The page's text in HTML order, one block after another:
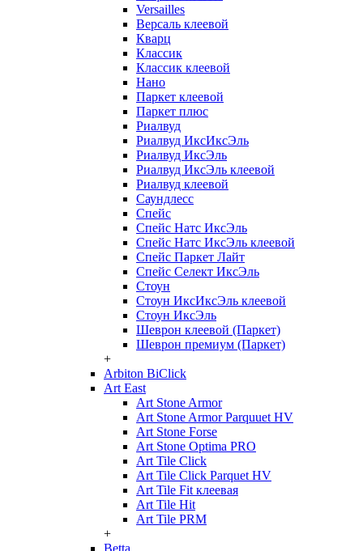
Versailles
Версаль клеевой
Кварц
Классик
Классик клеевой
Нано
Паркет клеевой
Паркет плюс
Риалвуд
Риалвуд ИксИксЭль
Риалвуд ИксЭль
Риалвуд ИксЭль клеевой
Риалвуд клеевой
Саундлесс
Спейс
Спейс Натс ИксЭль
Спейс Натс ИксЭль клеевой
Спейс Паркет Лайт
Спейс Селект ИксЭль
Стоун
Стоун ИксИксЭль клеевой
Стоун ИксЭль
Шеврон клеевой (Паркет)
Шеврон премиум (Паркет)
+
Arbiton BiClick
Art East
Art Stone Armor
Art Stone Armor Parquuet HV
Art Stone Forse
Art Stone Optima PRO
Art Tile Click
Art Tile Click Parquet HV
Art Tile Fit клеевая
Art Tile Hit
Art Tile PRM
+
Betta